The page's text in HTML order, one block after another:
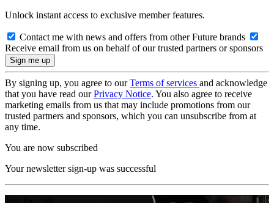
Unlock instant access to exclusive member features.
Contact me with news and offers from other Future brands
Receive email from us on behalf of our trusted partners or sponsors
By signing up, you agree to ourTerms of services and acknowledge
that you have read ourPrivacy Notice. You also agree to receive
marketing emails from us that may include promotions from our
trusted partners and sponsors, which you can unsubscribe from at
any time.
You are now subscribed
Your newsletter sign-up was successful